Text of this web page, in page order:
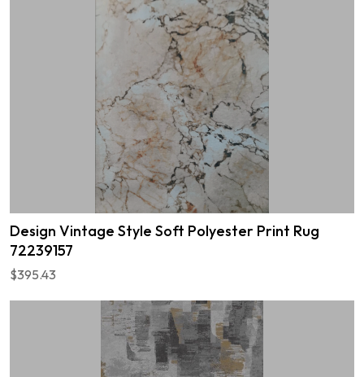
Design Vintage Style Soft Polyester Print Rug
72239157
$395.43